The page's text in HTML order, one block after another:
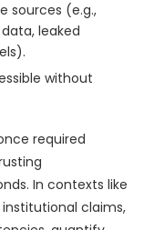
sources (e.g.,
leaked
without
required
In contexts like
claims,